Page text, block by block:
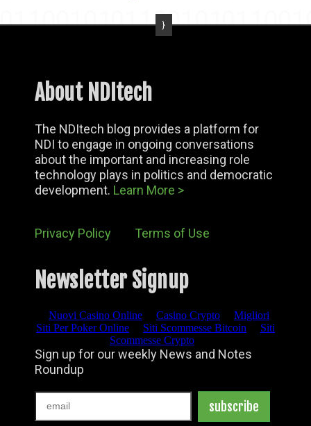
About NDItech
The NDItech blog provides a platform for
NDI to engage in ongoing conversations
about the important and increasing role
technology plays in politics and democratic
development. Learn More >
Privacy Policy Terms of Use
Newsletter Signup